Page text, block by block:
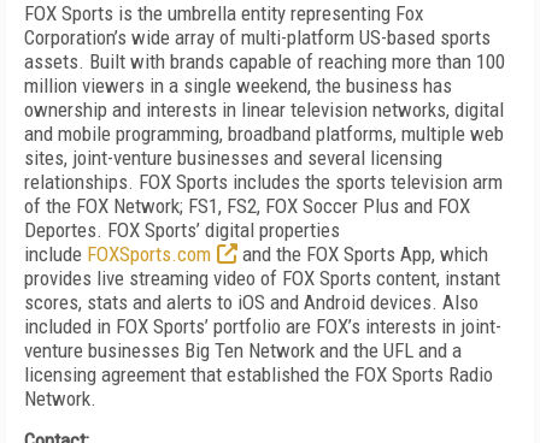
FOX Sports is the umbrella entity representing Fox
Corporation’s wide array of multi-platform US-based sports
assets. Built with brands capable of reaching more than 100
million viewers in a single weekend, the business has
ownership and interests in linear television networks, digital
and mobile programming, broadband platforms, multiple web
sites, joint-venture businesses and several licensing
relationships. FOX Sports includes the sports television arm
of the FOX Network; FS1, FS2, FOX Soccer Plus and FOX
Deportes. FOX Sports’ digital properties
include FOXSports.com
and the FOX Sports App, which
provides live streaming video of FOX Sports content, instant
scores, stats and alerts to iOS and Android devices. Also
included in FOX Sports’ portfolio are FOX’s interests in joint-
venture businesses Big Ten Network and the UFL and a
licensing agreement that established the FOX Sports Radio
Network.